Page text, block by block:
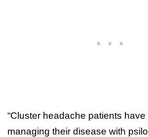
“Cluster headache patients
managing their disease with